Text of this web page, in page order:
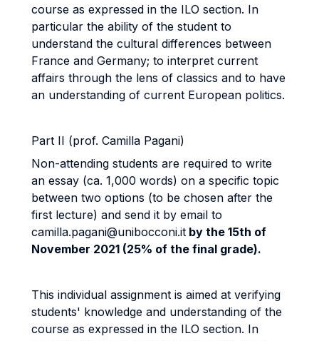
course as expressed in the ILO section. In
particular the ability of the student to
understand the cultural differences between
France and Germany; to interpret current
affairs through the lens of classics and to have
an understanding of current European politics.
Part II (prof. Camilla Pagani)
Non-attending students are required to write
an essay (ca. 1,000 words) on a specific topic
between two options (to be chosen after the
first lecture) and send it by email to
camilla.pagani@unibocconi.it by the 15th of
November 2021 (25% of the final grade).
This individual assignment is aimed at verifying
students' knowledge and understanding of the
course as expressed in the ILO section. In